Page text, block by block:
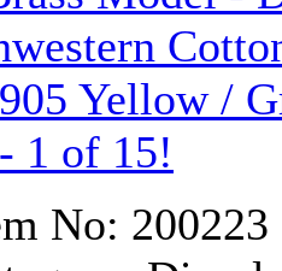
(0)
Yellow /
1 of 15!
No: 200223